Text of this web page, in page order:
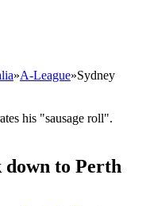
»A-League»Sydney
his "sausage roll".
to Perth